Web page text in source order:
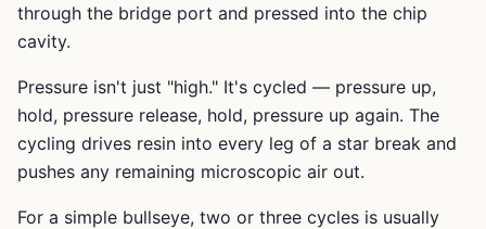
through the bridge port and pressed into the chip
cavity.
Pressure isn't just "high." It's cycled — pressure up,
hold, pressure release, hold, pressure up again. The
cycling drives resin into every leg of a star break and
pushes any remaining microscopic air out.
For a simple bullseye, two or three cycles is usually